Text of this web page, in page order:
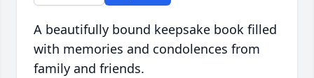
A beautifully bound keepsake book filled
with memories and condolences from
family and friends.